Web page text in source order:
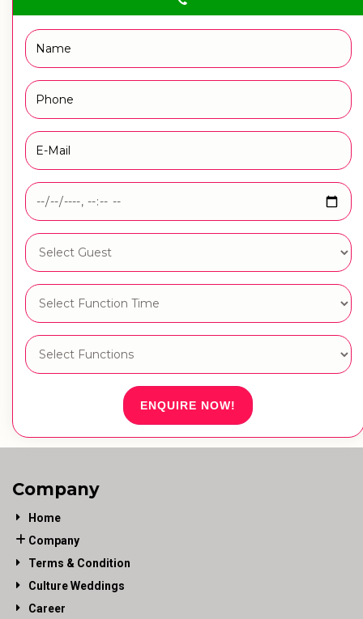
ENQUIRE NOW!
Company
Home
Company
Terms & Condition
Culture Weddings
Career